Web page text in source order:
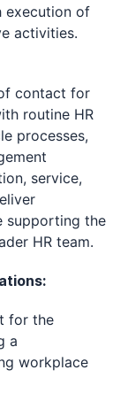
execution of
activities.
contact for
routine HR
processes,
service,
supporting the
HR team.
for the
a
workplace